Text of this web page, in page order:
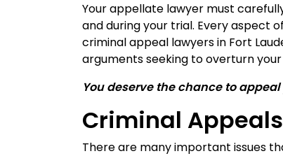
Your appellate lawyer must
and during your trial. Every aspect
criminal appeal lawyers in Fort
arguments seeking to overturn
You deserve the chance to
Criminal
There are many important issues